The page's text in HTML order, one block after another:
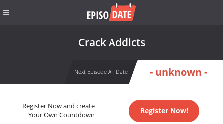
Crack Addicts
Next Episode Air Date - unknown -
Register Now and create
Your Own Countdown
Register Now!